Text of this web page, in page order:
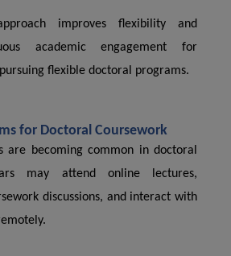
improves flexibility and
academic engagement for
flexible doctoral programs.
for Doctoral Coursework
are becoming common in doctoral
may attend online lectures,
discussions, and interact with